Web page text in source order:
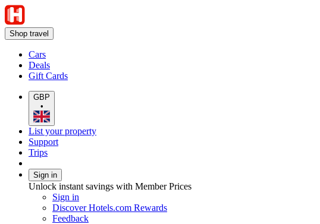
Shop travel
Cars
Deals
Gift Cards
GBP
•
List your property
Support
Trips
Sign in
Unlock instant savings with Member Prices
Sign in
Discover Hotels.com Rewards
Feedback